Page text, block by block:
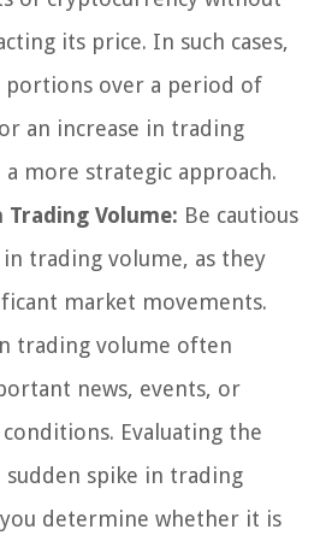
its price. In such cases,
portions over a period of
an increase in trading
more strategic approach.
Trading Volume: Be cautious
trading volume, as they
market movements.
trading volume often
news, events, or
Evaluating the
sudden spike in trading
determine whether it is